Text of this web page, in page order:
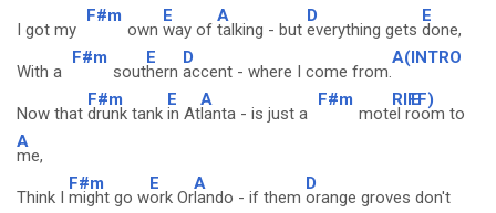
I got my
F#m
own
E
way of
A
talking - but
D
everything gets
E
done,
With a
F#m
sout
E
hern
D
accent - where I come from.
A(INTRO
RIFF)
Now that
F#m
drunk tank
E
in At
A
lanta - is just a
F#m
motel r
E
oom to
A
me,
Think I
F#m
might go w
E
ork Or
A
lando - if them
D
orange groves don't